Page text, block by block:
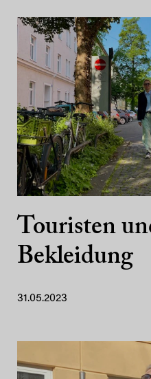
Touristen
Bekleidung
31.05.2023